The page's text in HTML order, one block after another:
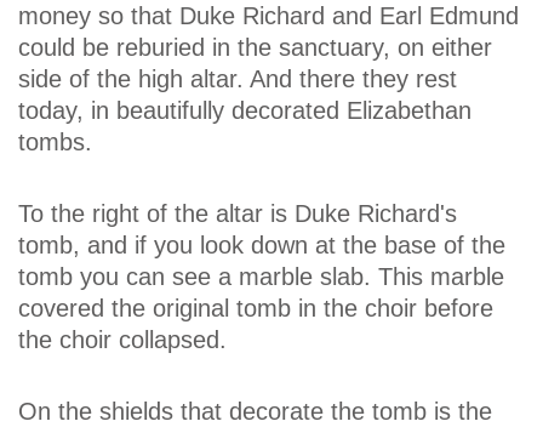
money so that Duke Richard and Earl Edmund
could be reburied in the sanctuary, on either
side of the high altar. And there they rest
today, in beautifully decorated Elizabethan
tombs.
To the right of the altar is Duke Richard's
tomb, and if you look down at the base of the
tomb you can see a marble slab. This marble
covered the original tomb in the choir before
the choir collapsed.
On the shields that decorate the tomb is the